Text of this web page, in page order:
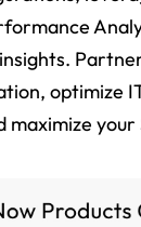
optimize
maximize